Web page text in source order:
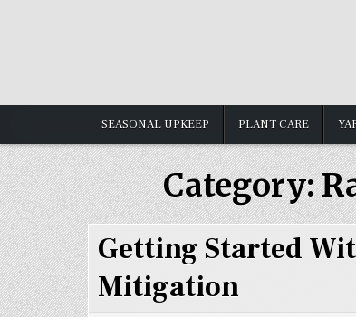
SEASONAL UPKEEP PLANT CARE
Category:
Getting Started
Mitigation